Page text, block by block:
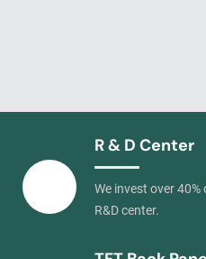
R & D Center
We invest over
R&D center.